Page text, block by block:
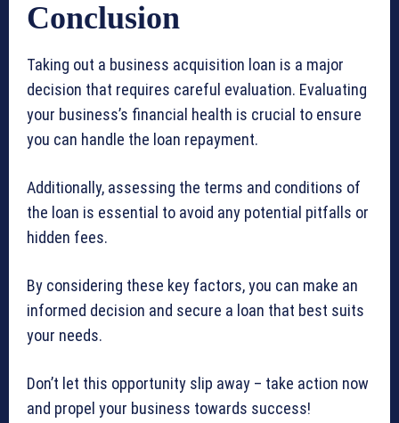
Conclusion
Taking out a business acquisition loan is a major
decision that requires careful evaluation. Evaluating
your business’s financial health is crucial to ensure
you can handle the loan repayment.
Additionally, assessing the terms and conditions of
the loan is essential to avoid any potential pitfalls or
hidden fees.
By considering these key factors, you can make an
informed decision and secure a loan that best suits
your needs.
Don’t let this opportunity slip away – take action now
and propel your business towards success!